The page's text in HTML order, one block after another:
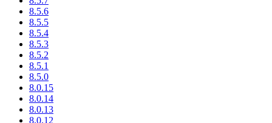
8.5.6
8.5.5
8.5.4
8.5.3
8.5.2
8.5.1
8.5.0
8.0.15
8.0.14
8.0.13
8.0.12